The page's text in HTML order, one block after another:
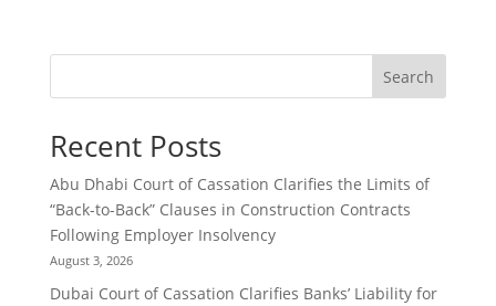
Search
Recent Posts
Abu Dhabi Court of Cassation Clarifies the Limits of
“Back-to-Back” Clauses in Construction Contracts
Following Employer Insolvency
August 3, 2026
Dubai Court of Cassation Clarifies Banks’ Liability for